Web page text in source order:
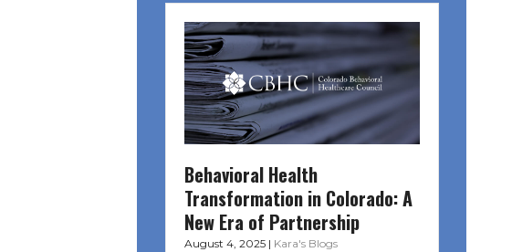
Behavioral Health
Transformation in Colorado: A
New Era of Partnership
August 4, 2025 | Kara's Blogs